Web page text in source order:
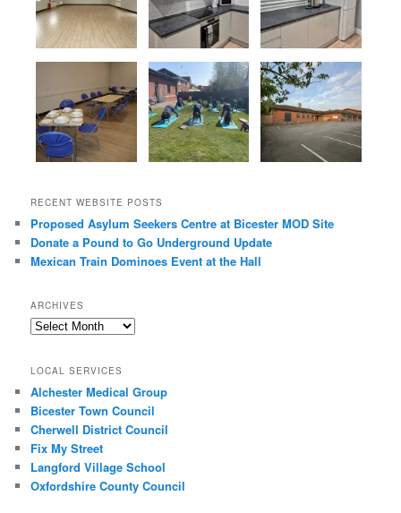
RECENT WEBSITE POSTS
Proposed Asylum Seekers Centre at Bicester MOD Site
Donate a Pound to Go Underground Update
Mexican Train Dominoes Event at the Hall
ARCHIVES
Archives
LOCAL SERVICES
Alchester Medical Group
Bicester Town Council
Cherwell District Council
Fix My Street
Langford Village School
Oxfordshire County Council